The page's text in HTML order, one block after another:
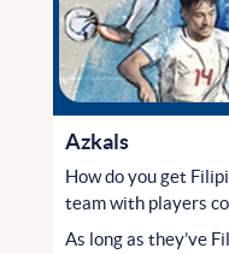
Azkals
How do you get
team with players
As long as they’ve